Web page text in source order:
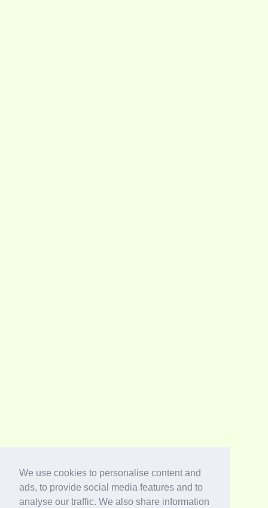
We use cookies to personalise content and
ads, to provide social media features and to
analyse our traffic. We also share information